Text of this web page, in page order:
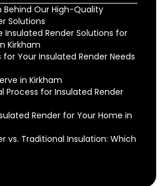
Our High-Quality
Solutions
Insulated Render Solutions for
Kirkham
for Your Insulated Render Needs
in Kirkham
Process for Insulated Render
Render for Your Home in
vs. Traditional Insulation: Which